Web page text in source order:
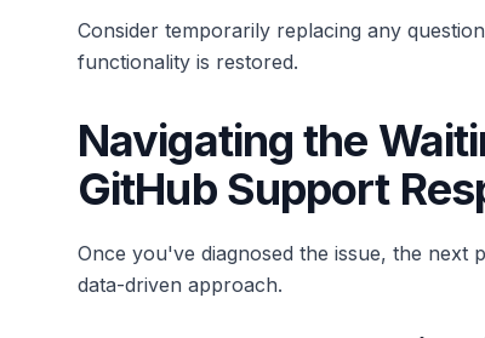
Consider temporarily replacing any
functionality is restored.
Navigating the
GitHub Support
Once you've diagnosed the issue, the next
data-driven approach.